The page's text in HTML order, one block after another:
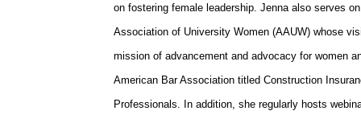
on fostering female leadership. Jenna also serves
Association of University Women (AAUW) whose
mission of advancement and advocacy for women
American Bar Association titled Construction
Professionals. In addition, she regularly hosts